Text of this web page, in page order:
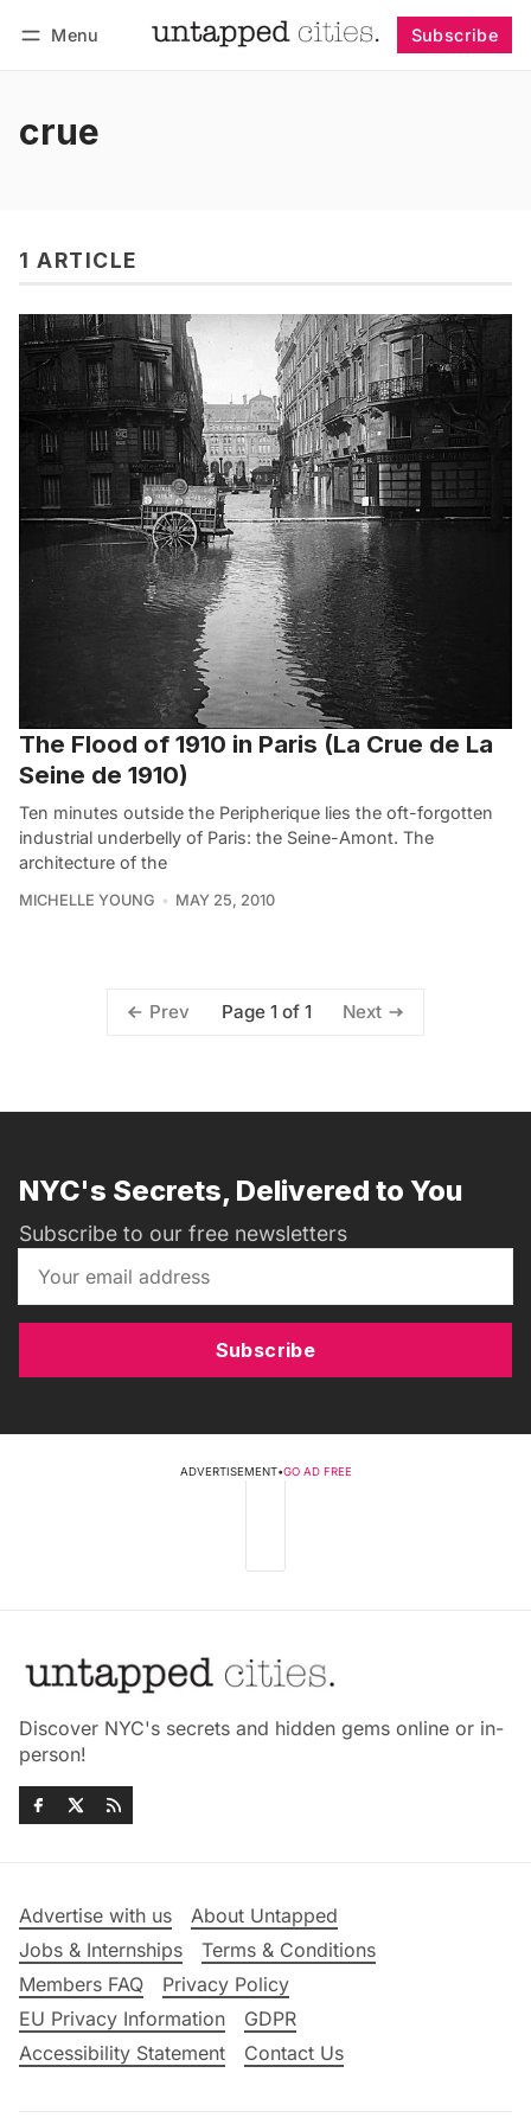
Menu Subscribe
crue
1 ARTICLE
The Flood of 1910 in Paris (La Crue de La
Seine de 1910)
Ten minutes outside the Peripherique lies the oft-forgotten
industrial underbelly of Paris: the Seine-Amont. The
architecture of the
MICHELLE YOUNG MAY 25, 2010
Prev Page 1 of 1 Next
NYC's Secrets, Delivered to You
Subscribe to our free newsletters
Subscribe
ADVERTISEMENT•GO AD FREE
Discover NYC's secrets and hidden gems online or in-
person!
Advertise with us
About Untapped
Jobs & Internships
Terms & Conditions
Members FAQ
Privacy Policy
EU Privacy Information
GDPR
Accessibility Statement
Contact Us